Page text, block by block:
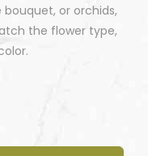
or orchids,
the flower type,